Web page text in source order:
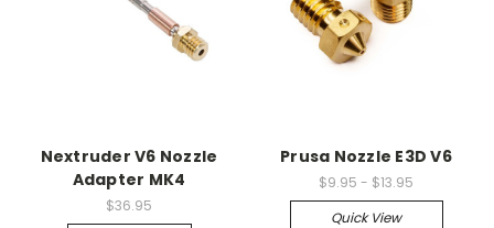
Nextruder V6 Nozzle
Adapter MK4
$36.95
Prusa Nozzle E3D V6
$9.95 - $13.95
Quick View